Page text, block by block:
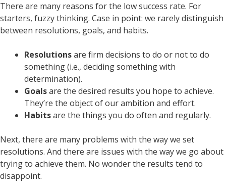
There are many reasons for the low success rate. For
starters, fuzzy thinking. Case in point: we rarely distinguish
between resolutions, goals, and habits.
Resolutionsare firm decisions to do or not to do
something (i.e., deciding something with
determination).
Goalsare the desired results you hope to achieve.
They’re the object of our ambition and effort.
Habitsare the things you do often and regularly.
Next, there are many problems with the way we set
resolutions. And there are issues with the way we go about
trying to achieve them. No wonder the results tend to
disappoint.